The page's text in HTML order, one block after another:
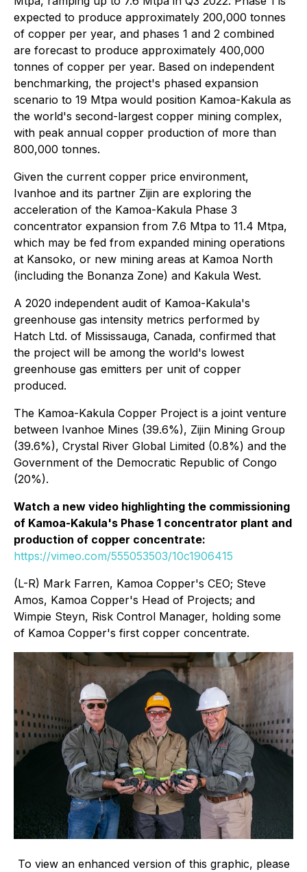
expected to produce approximately 200,000 tonnes
of copper per year, and phases 1 and 2 combined
are forecast to produce approximately 400,000
tonnes of copper per year. Based on independent
benchmarking, the project's phased expansion
scenario to 19 Mtpa would position Kamoa-Kakula as
the world's second-largest copper mining complex,
with peak annual copper production of more than
800,000 tonnes.
Given the current copper price environment,
Ivanhoe and its partner Zijin are exploring the
acceleration of the Kamoa-Kakula Phase 3
concentrator expansion from 7.6 Mtpa to 11.4 Mtpa,
which may be fed from expanded mining operations
at Kansoko, or new mining areas at Kamoa North
(including the Bonanza Zone) and Kakula West.
A 2020 independent audit of Kamoa-Kakula's
greenhouse gas intensity metrics performed by
Hatch Ltd. of Mississauga, Canada, confirmed that
the project will be among the world's lowest
greenhouse gas emitters per unit of copper
produced.
The Kamoa-Kakula Copper Project is a joint venture
between Ivanhoe Mines (39.6%), Zijin Mining Group
(39.6%), Crystal River Global Limited (0.8%) and the
Government of the Democratic Republic of Congo
(20%).
Watch a new video highlighting the commissioning
of Kamoa-Kakula's Phase 1 concentrator plant and
production of copper concentrate:
https://vimeo.com/555053503/10c1906415
(L-R) Mark Farren, Kamoa Copper's CEO; Steve
Amos, Kamoa Copper's Head of Projects; and
Wimpie Steyn, Risk Control Manager, holding some
of Kamoa Copper's first copper concentrate.
To view an enhanced version of this graphic, please